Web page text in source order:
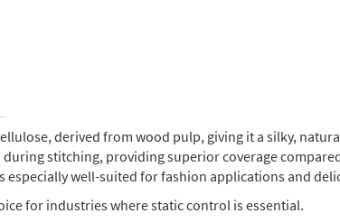
derived from wood pulp, giving it a silky,
stitching, providing superior coverage
especially well-suited for fashion applications and
for industries where static control is essential.